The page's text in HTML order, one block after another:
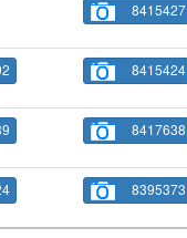
8415427
8415424
8417638
8395373